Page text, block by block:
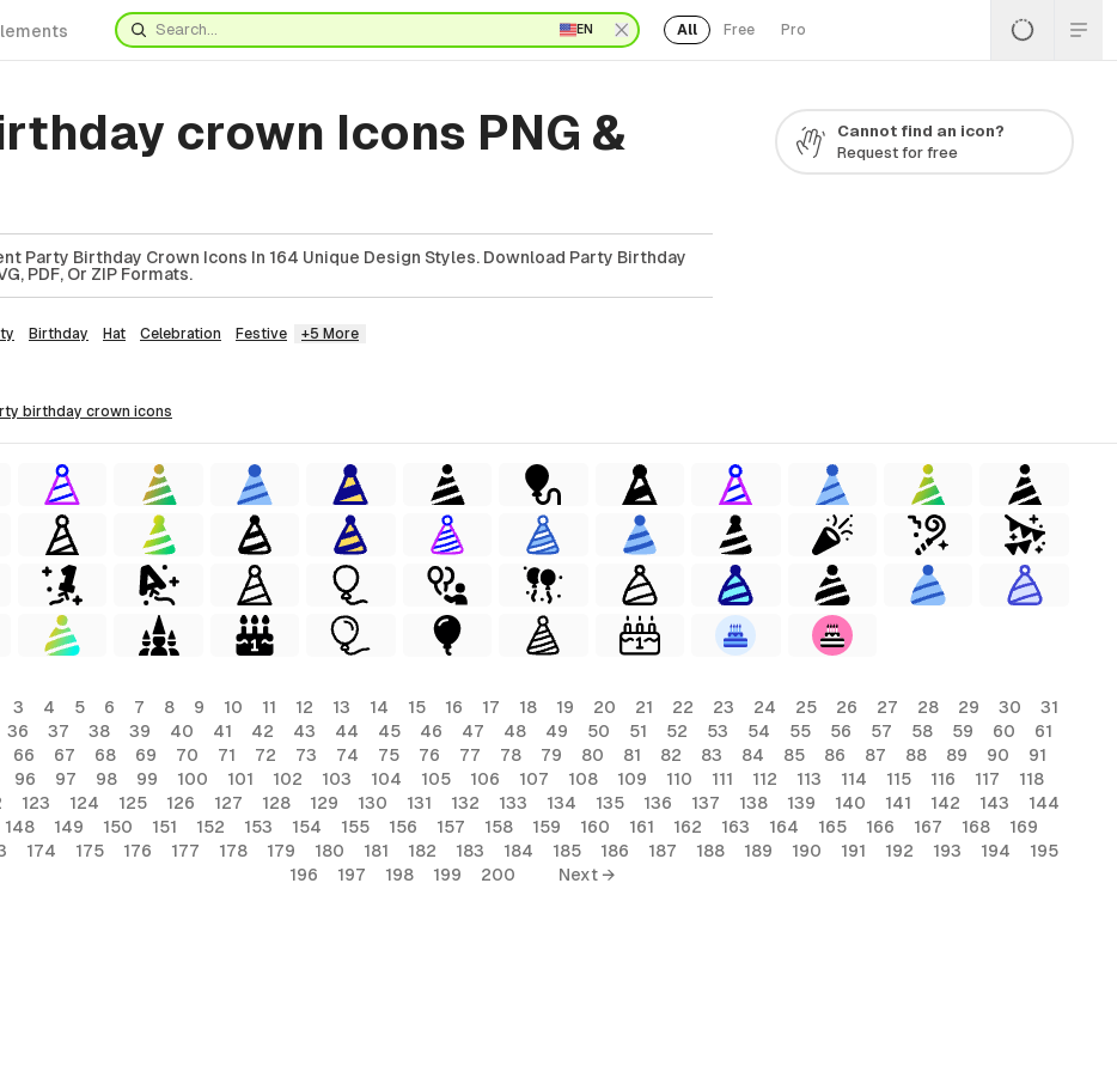
EN All Free Pro
crown Icons PNG &
Party Birthday Crown Icons In 164 Unique Design Styles. Download Party Birthday
PDF, Or ZIP Formats.
Birthday Hat Celebration Festive +5 More
Cannot find an icon?
Request for free
birthday crown icons
3 4 5 6 7 8 9 10 11 12 13 14 15 16 17 18 19 20 21 22 23 24 25 26 27 28 29 30
31
36 37 38 39 40 41 42 43 44 45 46 47 48 49 50 51 52 53 54 55 56 57 58 59 60
61
66 67 68 69 70 71 72 73 74 75 76 77 78 79 80 81 82 83 84 85 86 87 88 89 90
91
96 97 98 99 100 101 102 103 104 105 106 107 108 109 110 111 112 113 114 115 116 117
118
123 124 125 126 127 128 129 130 131 132 133 134 135 136 137 138 139 140 141 142 143
144
148 149 150 151 152 153 154 155 156 157 158 159 160 161 162 163 164 165 166 167 168
169
174 175 176 177 178 179 180 181 182 183 184 185 186 187 188 189 190 191 192 193 194
195
196
197 198 199 200 Next →